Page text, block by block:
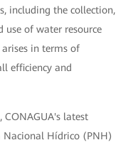
including the collection,
use of water resource
in terms of
efficiency and
CONAGUA's latest
Hídrico (PNH)